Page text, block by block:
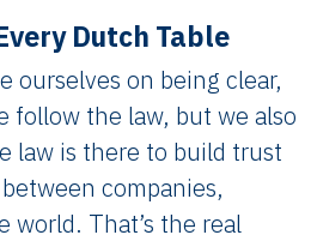
Dutch Table
ourselves on being clear,
follow the law, but we also
law is there to build trust
companies,
world. That’s the real